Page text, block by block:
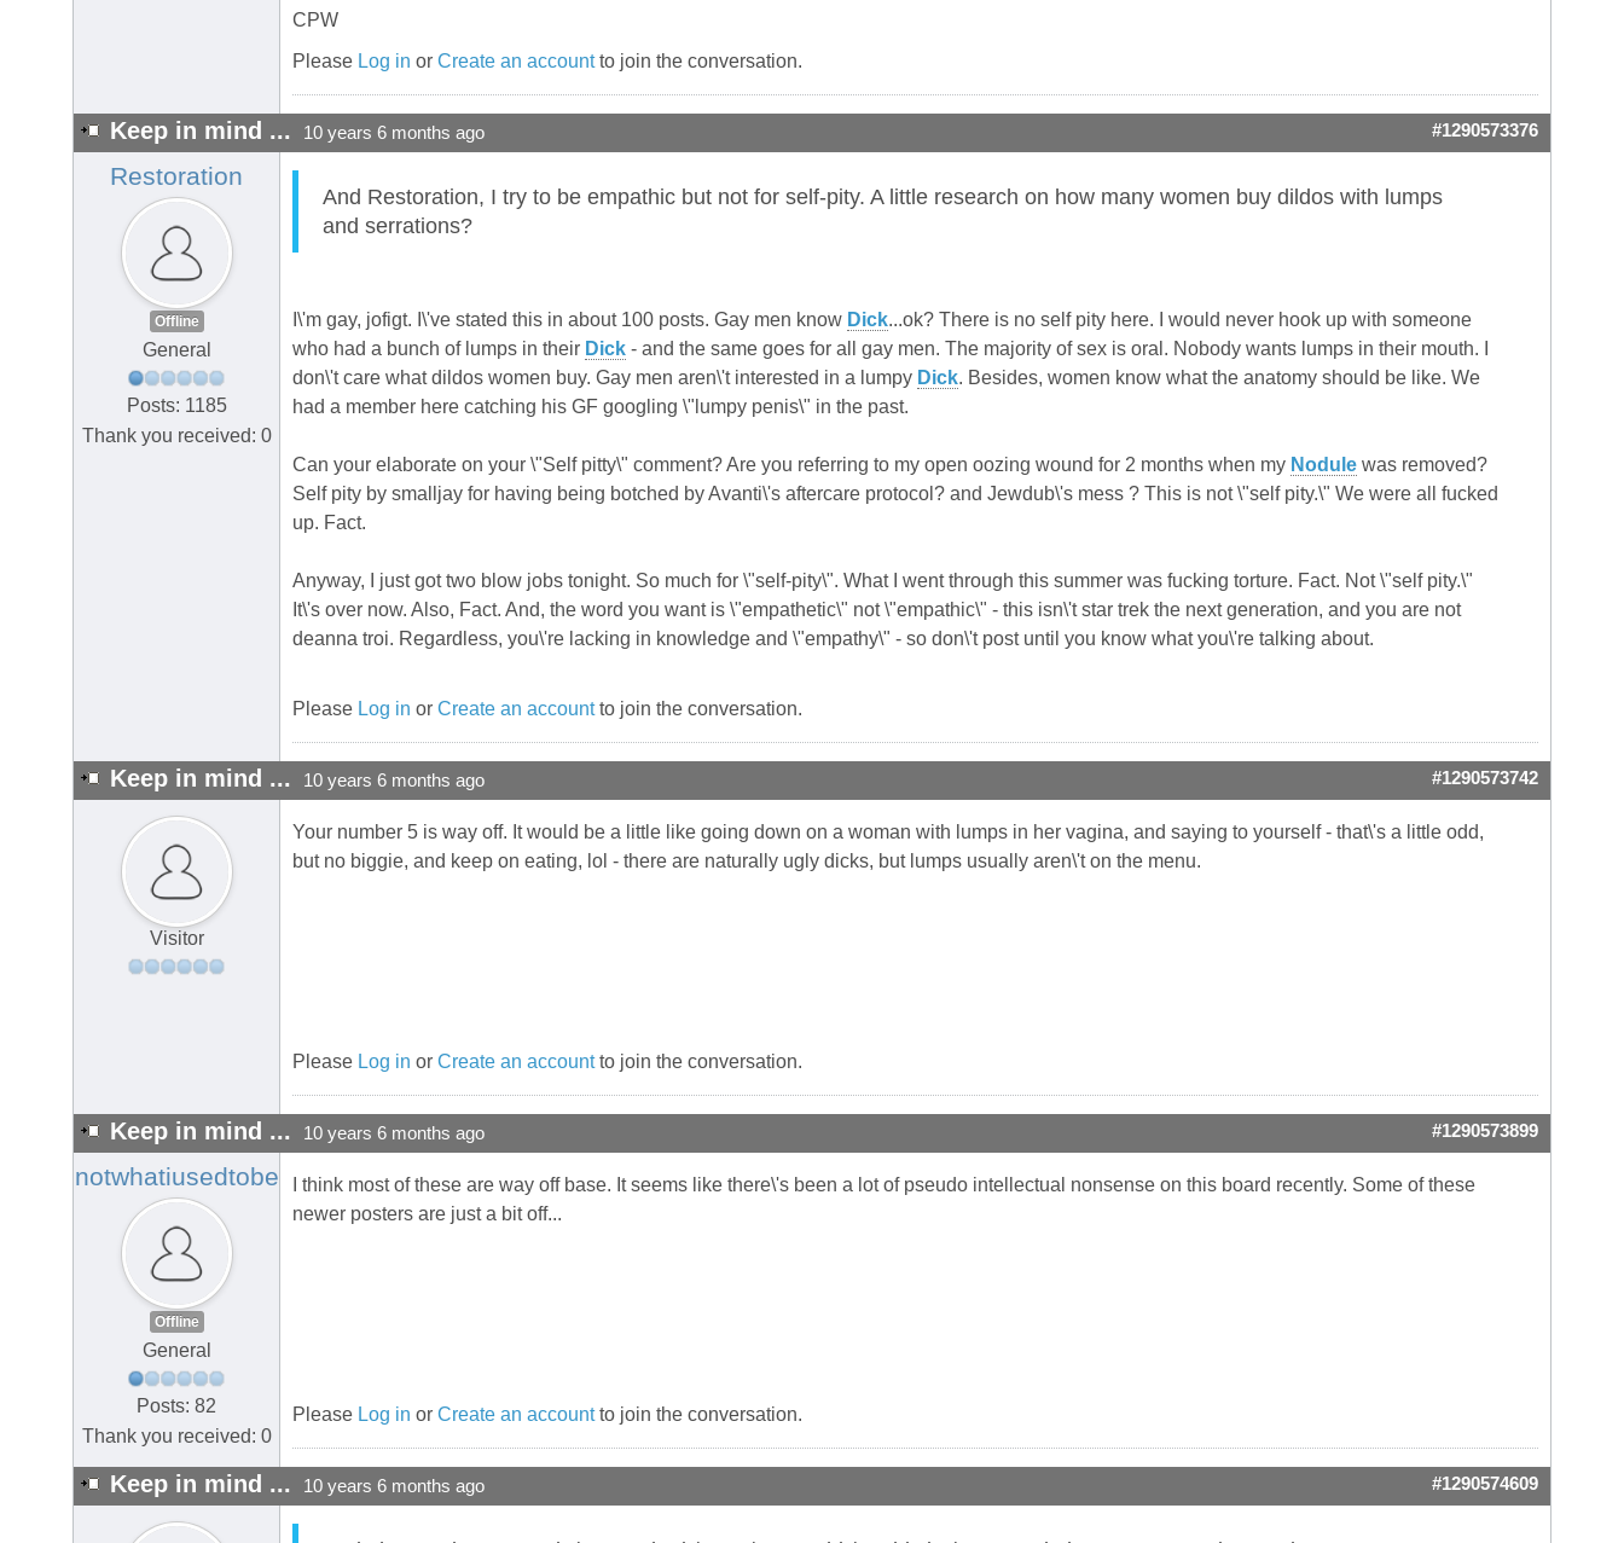
CPW
Please Log in or Create an accountto join the conversation.
Keep in mind ... 10 years 6 months ago #1290573376
Restoration
Offline
General
Posts: 1185
Thank you received: 0
And Restoration, I try to be empathic but not for self-pity. A little research on how many women buy dildos with lumps
and serrations?
I\'m gay, jofigt. I\'ve stated this in about 100 posts. Gay men know Dick...ok? There is no self pity here. I would never hook up with someone
who had a bunch of lumps in their Dick - and the same goes for all gay men. The majority of sex is oral. Nobody wants lumps in their mouth. I
don\'t care what dildos women buy. Gay men aren\'t interested in a lumpy Dick. Besides, women know what the anatomy should be like. We
had a member here catching his GF googling \"lumpy penis\" in the past.
Can your elaborate on your \"Self pitty\" comment? Are you referring to my open oozing wound for 2 months when my Nodule was removed?
Self pity by smalljay for having being botched by Avanti\'s aftercare protocol? and Jewdub\'s mess ? This is not \"self pity.\" We were all fucked
up. Fact.
Anyway, I just got two blow jobs tonight. So much for \"self-pity\". What I went through this summer was fucking torture. Fact. Not \"self pity.\"
It\'s over now. Also, Fact. And, the word you want is \"empathetic\" not \"empathic\" - this isn\'t star trek the next generation, and you are not
deanna troi. Regardless, you\'re lacking in knowledge and \"empathy\" - so don\'t post until you know what you\'re talking about.
Please Log in or Create an accountto join the conversation.
Keep in mind ... 10 years 6 months ago #1290573742
Visitor
Your number 5 is way off. It would be a little like going down on a woman with lumps in her vagina, and saying to yourself - that\'s a little odd,
but no biggie, and keep on eating, lol - there are naturally ugly dicks, but lumps usually aren\'t on the menu.
Please Log in or Create an accountto join the conversation.
Keep in mind ... 10 years 6 months ago #1290573899
notwhatiusedtobe
Offline
General
Posts: 82
Thank you received: 0
I think most of these are way off base. It seems like there\'s been a lot of pseudo intellectual nonsense on this board recently. Some of these
newer posters are just a bit off...
Please Log in or Create an accountto join the conversation.
Keep in mind ... 10 years 6 months ago #1290574609